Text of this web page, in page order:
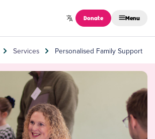
Donate Menu
Services Personalised Family Support